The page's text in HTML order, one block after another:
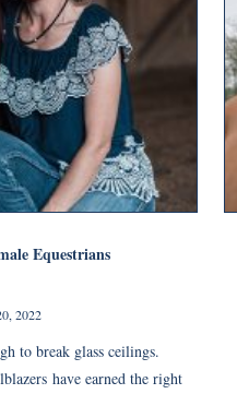
Equestrians
2022
to break glass ceilings.
have earned the right